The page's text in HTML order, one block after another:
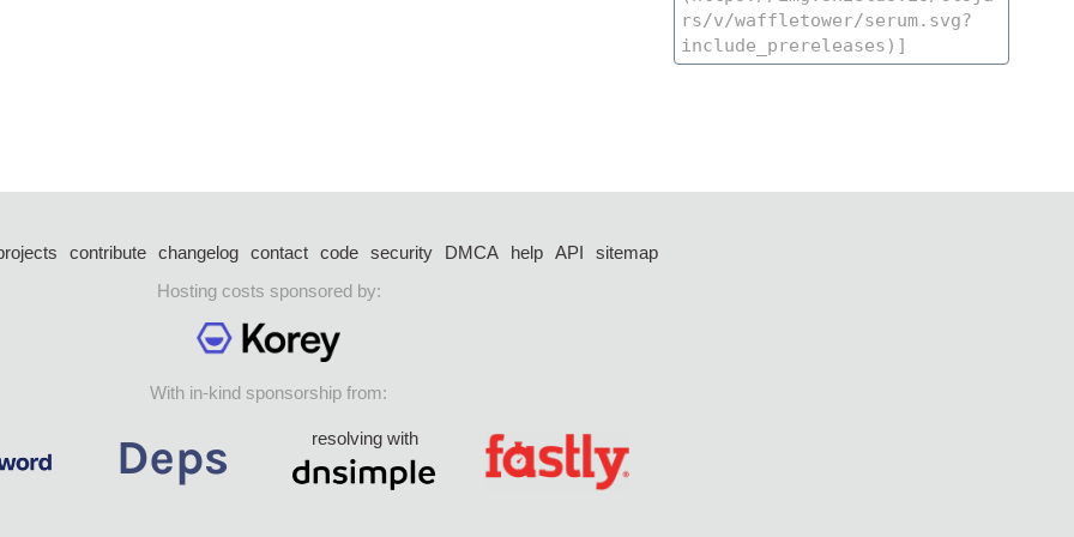
contribute changelog contact code security DMCA help API
sitemap
Hosting costs sponsored by:
With in-kind sponsorship from:
resolving with